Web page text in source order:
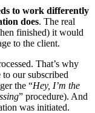
to work differently
does. The real
finished) it would
to the client.
That’s why
to our subscribed
the “Hey, I’m the
” procedure). And
was initiated.